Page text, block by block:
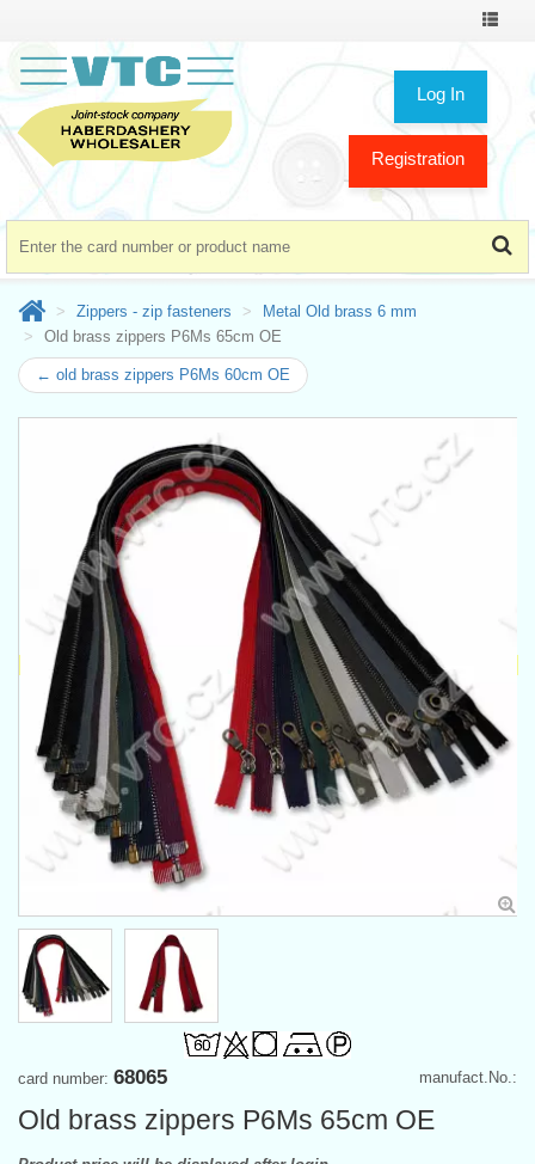
Toggle
Log In
Registration
Zippers - zip fasteners
Metal Old brass 6 mm
Old brass zippers P6Ms 65cm OE
← old brass zippers P6Ms 60cm OE
manufact.No.:
card number: 68065
Old brass zippers P6Ms 65cm OE